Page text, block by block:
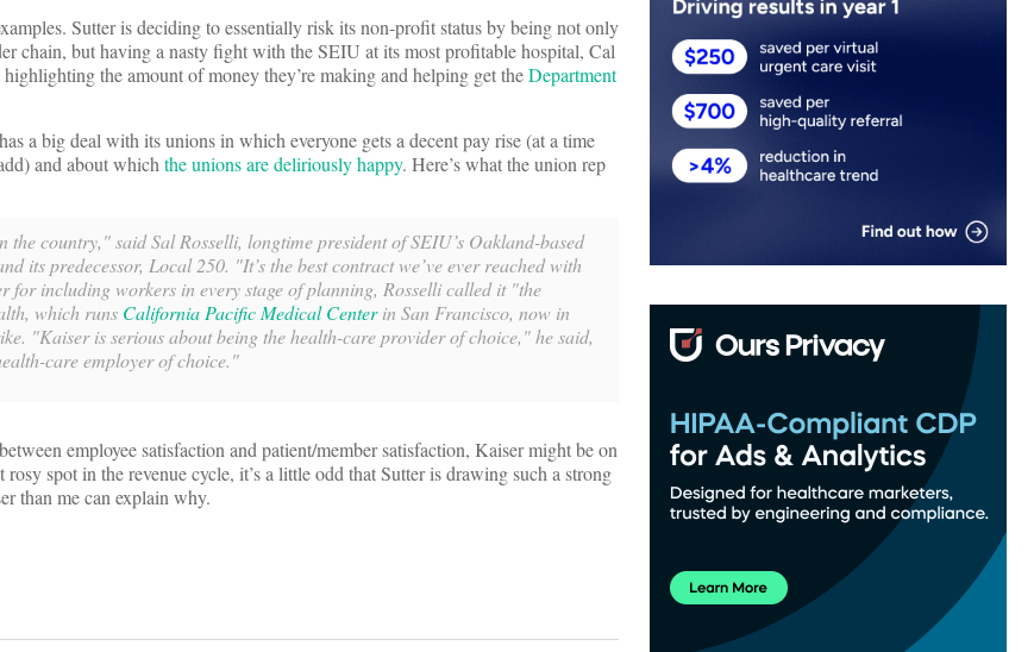
Sutter is deciding to essentially risk its non-profit status by being not only
chain, but having a nasty fight with the SEIU at its most profitable hospital, Cal
the amount of money they’re making and helping get theDepartment
a big deal with its unions in which everyone gets a decent pay rise (at a time
and about whichthe unions are deliriously happy. Here’s what the union rep
the country," said Sal Rosselli, longtime president of SEIU’s Oakland-based
its predecessor, Local 250. "It’s the best contract we’ve ever reached with
for including workers in every stage of planning, Rosselli called it "the
which runs California Pacific Medical Centerin San Francisco, now in
"Kaiser is serious about being the health-care provider of choice," he said,
care employer of choice."
employee satisfaction and patient/member satisfaction, Kaiser might be on
spot in the revenue cycle, it’s a little odd that Sutter is drawing such a strong
than me can explain why.